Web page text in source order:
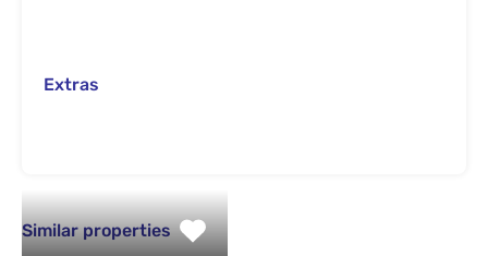
Extras
Similar properties